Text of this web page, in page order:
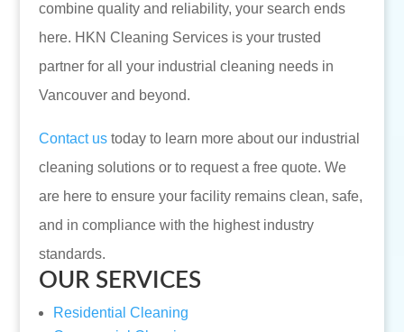
combine quality and reliability, your search ends
here. HKN Cleaning Services is your trusted
partner for all your industrial cleaning needs in
Vancouver and beyond.
Contact ustoday to learn more about our industrial
cleaning solutions or to request a free quote. We
are here to ensure your facility remains clean, safe,
and in compliance with the highest industry
standards.
OUR SERVICES
Residential Cleaning